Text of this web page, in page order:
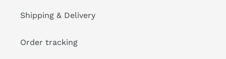
Shipping & Delivery
Order tracking